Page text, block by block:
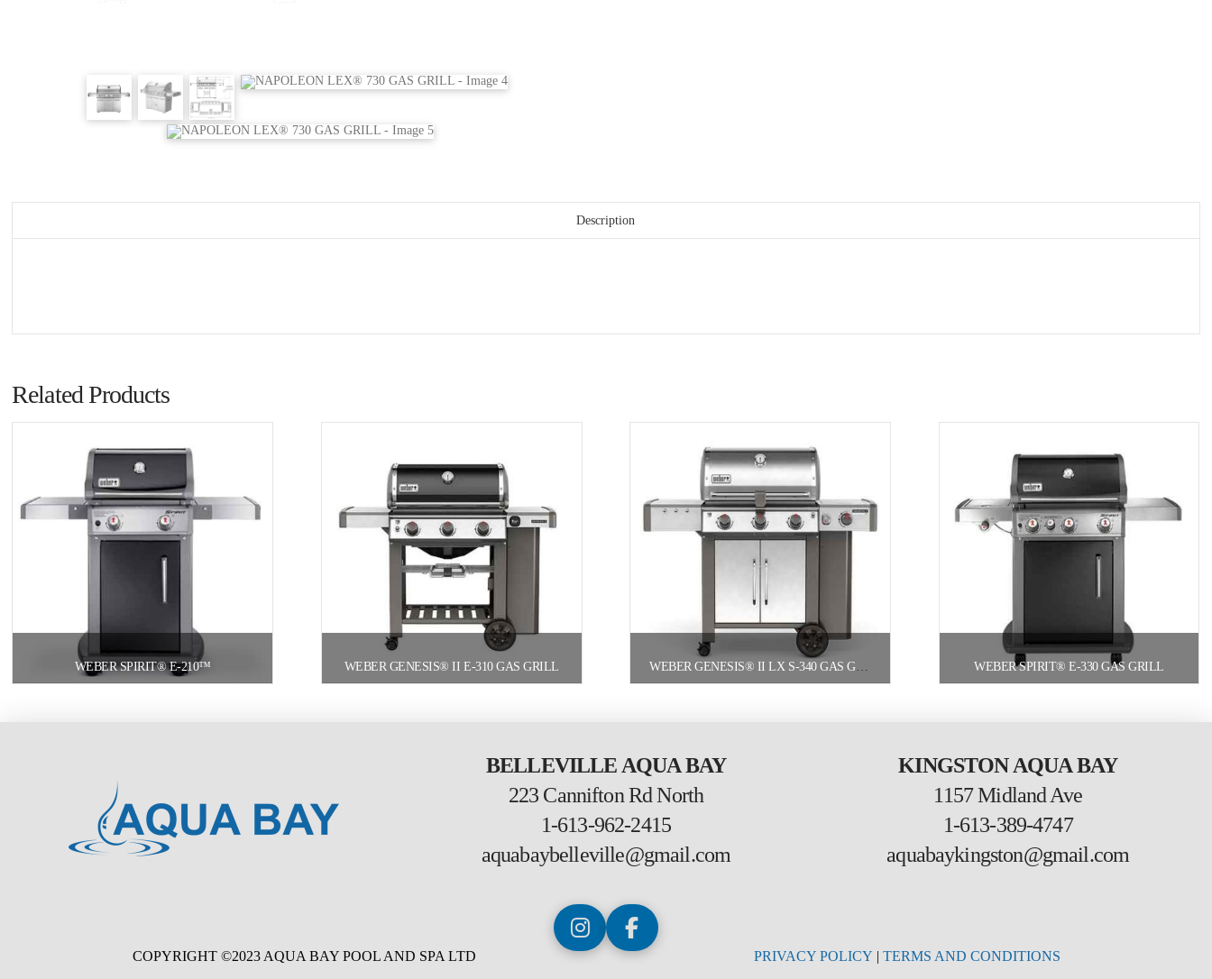
Description
Related Products
WEBER SPIRIT® E-210™ WEBER GENESIS® II E-310 GAS GRILL WEBER GENESIS® II LX S-340 GAS GRILL WEBER SPIRIT® E-330 GAS GRILL
BELLEVILLE AQUA BAY
223 Cannifton Rd North
1-613-962-2415
aquabaybelleville@gmail.com
KINGSTON AQUA BAY
1157 Midland Ave
1-613-389-4747
aquabaykingston@gmail.com
COPYRIGHT ©2023 AQUA BAY POOL AND SPA LTD PRIVACY POLICY |TERMS AND CONDITIONS